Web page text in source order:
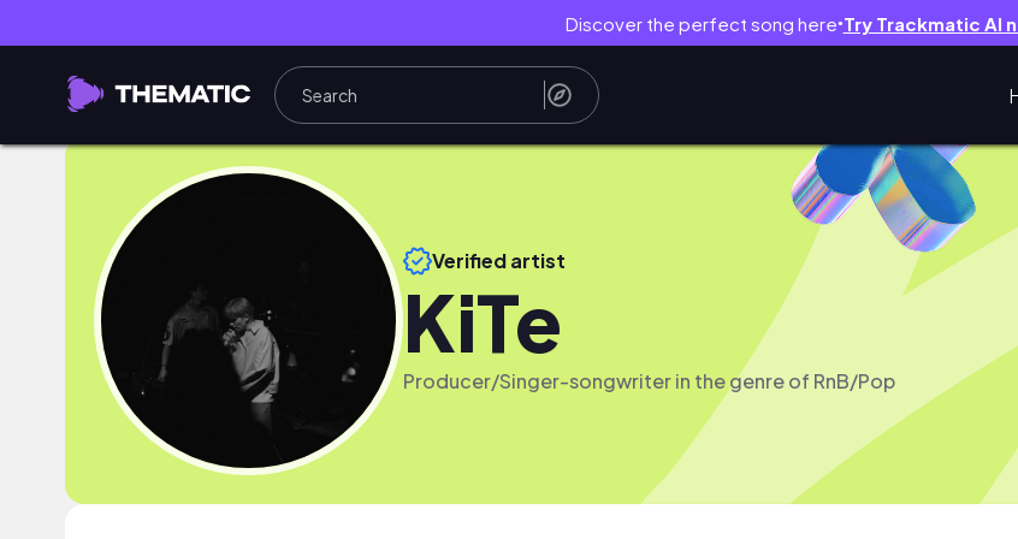
Discover the perfect song here● Try Trackmatic AI
Verified artist
KiTe
Producer/Singer-songwriter in the genre of RnB/Pop